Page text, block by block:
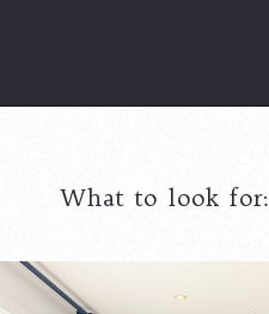
What to look for: